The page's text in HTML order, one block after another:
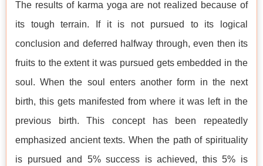
The results of karma yoga are not realized because of
its tough terrain. If it is not pursued to its logical
conclusion and deferred halfway through, even then its
fruits to the extent it was pursued gets embedded in the
soul. When the soul enters another form in the next
birth, this gets manifested from where it was left in the
previous birth. This concept has been repeatedly
emphasized ancient texts. When the path of spirituality
is pursued and 5% success is achieved, this 5% is